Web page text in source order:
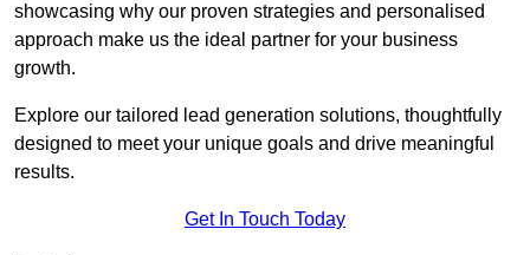
showcasing why our proven strategies and personalised
approach make us the ideal partner for your business
growth.
Explore our tailored lead generation solutions, thoughtfully
designed to meet your unique goals and drive meaningful
results.
Get In Touch Today